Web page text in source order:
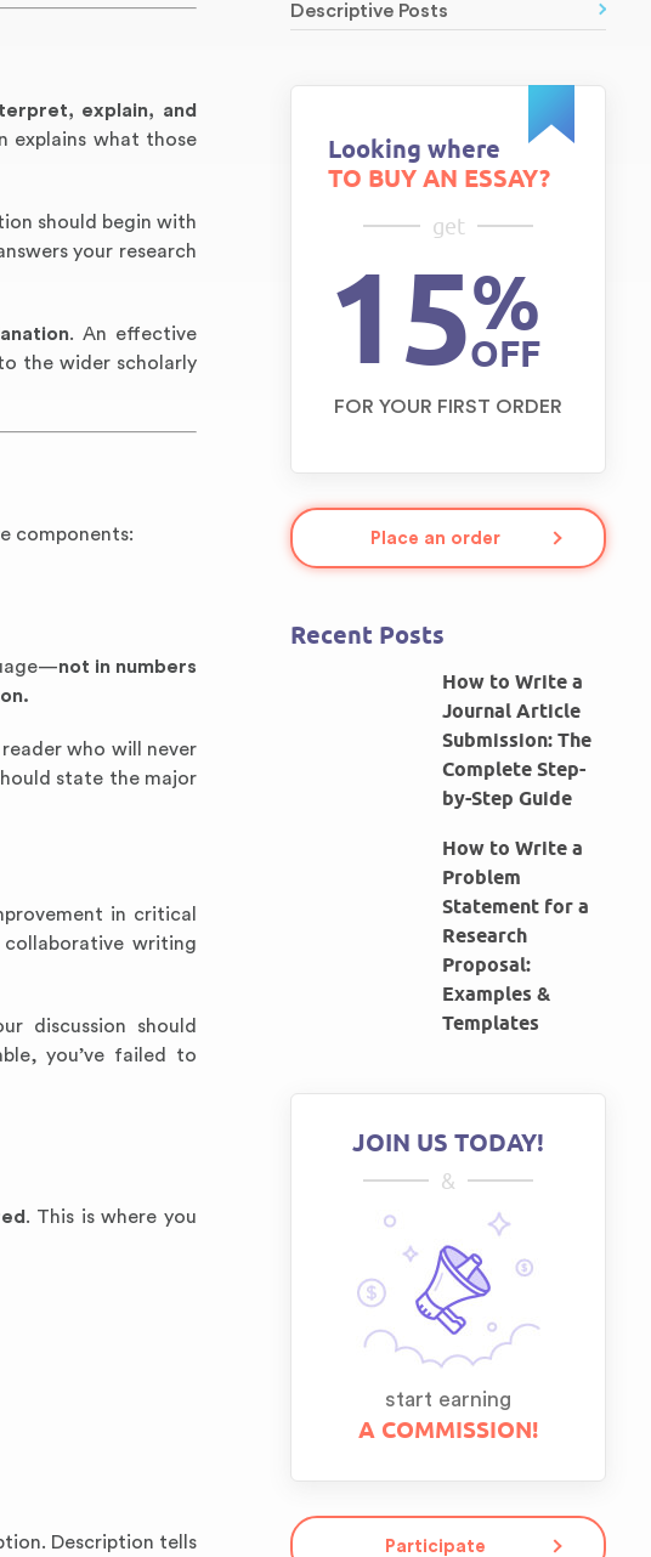
explain, and
explains what those
should begin with
your research
. An effective
the wider scholarly
components:
not in numbers
who will never
state the major
in critical
writing
discussion should
you’ve failed to
. This is where you
Description tells
Descriptive Posts
Looking where
TO BUY AN ESSAY?
get
15%
OFF
FOR YOUR FIRST ORDER
Place an order
Recent Posts
How to Write a
Journal Article
Submission: The
Complete Step-
by-Step Guide
How to Write a
Problem
Statement for a
Research
Proposal:
Examples &
Templates
JOIN US TODAY!
&
start earning
A COMMISSION!
Participate